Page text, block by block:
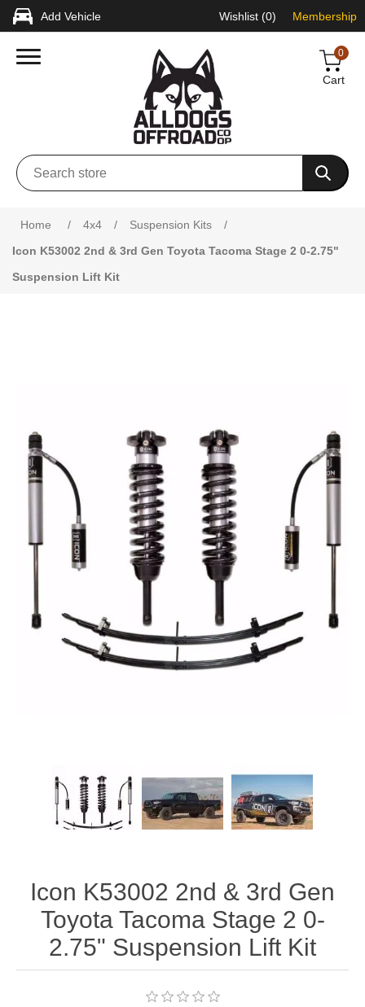
Add Vehicle Wishlist (0) Membership
0
Cart
Home / 4x4 / Suspension Kits
/
Icon K53002 2nd & 3rd Gen Toyota Tacoma Stage 2 0-2.75"
Suspension Lift Kit
Icon K53002 2nd & 3rd Gen
Toyota Tacoma Stage 2 0-
2.75" Suspension Lift Kit